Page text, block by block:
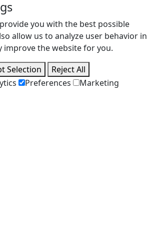
you with the best possible
allow us to analyze user behavior in
improve the website for you.
Selection
Reject All
Preferences Marketing